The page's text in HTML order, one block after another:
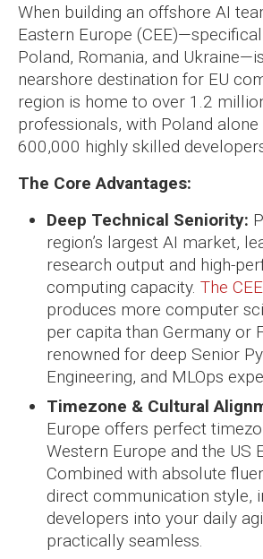
When building an offshore AI
Eastern Europe
Poland, Romania, and
nearshore destination for EU
region is home to over 1.2
professionals, with Poland
600,000 highly skilled
The Core Advantages:
Deep Technical Seniority:
region’s largest AI market,
research output and high-
computing capacity. The
produces more computer
per capita than Germany or
renowned for deep Senior
Engineering, and MLOps
Timezone & Cultural
Europe offers perfect
Western Europe and the US
Combined with absolute
direct communication style,
developers into your daily
practically seamless.